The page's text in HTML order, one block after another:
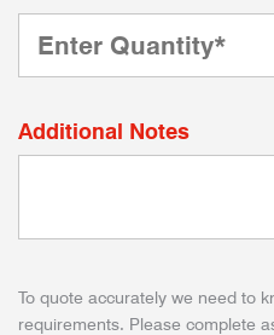
Additional Notes
To quote accurately we need to
requirements. Please complete